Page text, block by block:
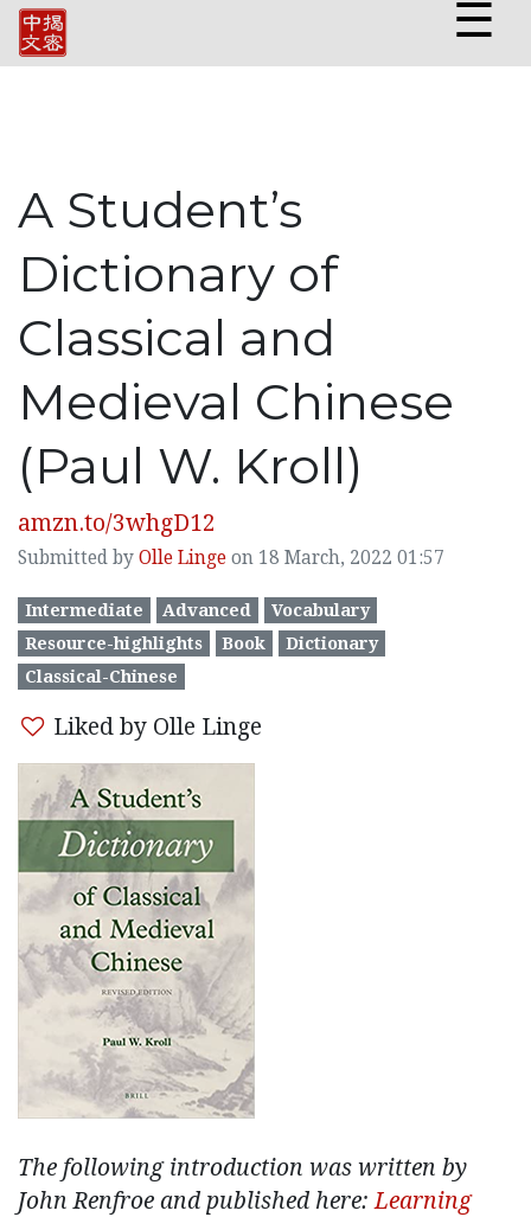
☰
A Student’s
Dictionary of
Classical and
Medieval Chinese
(Paul W. Kroll)
amzn.to/3whgD12
Submitted by Olle Linge on 18 March, 2022 01:57
Intermediate Advanced
Vocabulary
Resource-highlights
Book
Dictionary
Classical-Chinese
Liked by Olle Linge
The following introduction was written by
John Renfroe and published here:Learning